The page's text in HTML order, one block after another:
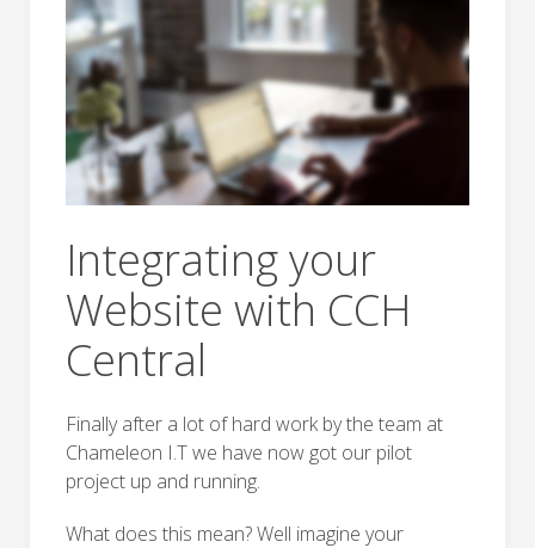
Integrating your
Website with CCH
Central
Finally after a lot of hard work by the team at
Chameleon I.T we have now got our pilot
project up and running.
What does this mean? Well imagine your